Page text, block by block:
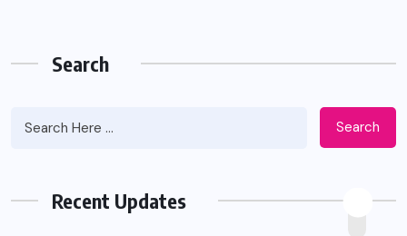
Search
Search
Recent Updates